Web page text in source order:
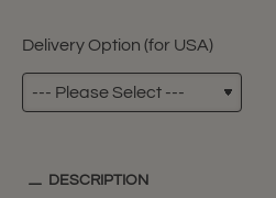
Delivery Option (for USA)
DESCRIPTION